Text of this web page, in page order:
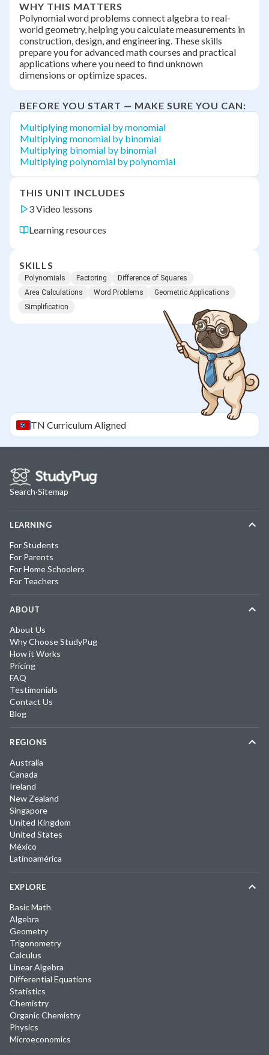
WHY THIS MATTERS
Polynomial word problems connect algebra to real-
world geometry, helping you calculate measurements in
construction, design, and engineering. These skills
prepare you for advanced math courses and practical
applications where you need to find unknown
dimensions or optimize spaces.
BEFORE YOU START — MAKE SURE YOU CAN:
Multiplying monomial by monomial
Multiplying monomial by binomial
Multiplying binomial by binomial
Multiplying polynomial by polynomial
THIS UNIT INCLUDES
3 Video lessons
Learning resources
SKILLS
Polynomials Factoring
Difference of Squares
Area Calculations
Word Problems
Geometric Applications
Simplification
TN Curriculum Aligned
Search·Sitemap
LEARNING
For Students
For Parents
For Home Schoolers
For Teachers
ABOUT
About Us
Why Choose StudyPug
How it Works
Pricing
FAQ
Testimonials
Contact Us
Blog
REGIONS
Australia
Canada
Ireland
New Zealand
Singapore
United Kingdom
United States
México
Latinoamérica
EXPLORE
Basic Math
Algebra
Geometry
Trigonometry
Calculus
Linear Algebra
Differential Equations
Statistics
Chemistry
Organic Chemistry
Physics
Microeconomics